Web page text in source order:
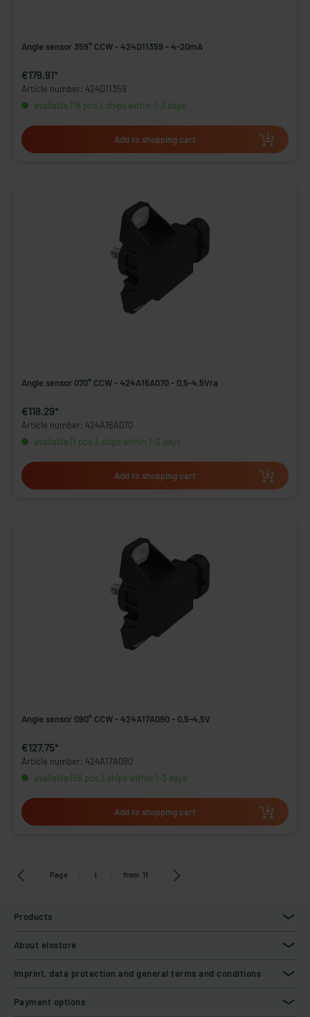
Angle sensor 359° CCW - 424D11359 - 4-20mA
€179.91*
Article number: 424D11359
available (18 pcs.), ships within 1-3 days
Add to shopping cart
Angle sensor 070° CCW - 424A16A070 - 0,5-4,5Vra
€118.29*
Article number: 424A16A070
available (1 pcs.), ships within 1-3 days
Add to shopping cart
Angle sensor 090° CCW - 424A17A090 - 0,5-4,5V
€127.75*
Article number: 424A17A090
available (58 pcs.), ships within 1-3 days
Add to shopping cart
Page from 11
Products
About elostore
Imprint, data protection and general terms and conditions
Payment options